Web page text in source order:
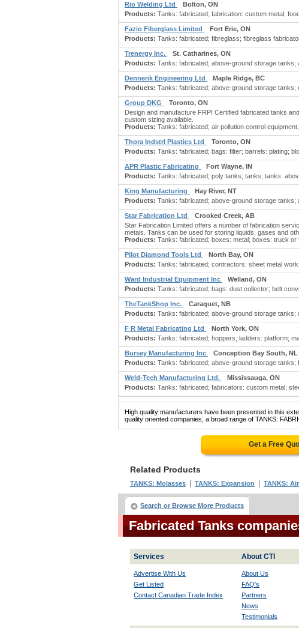
Rio Welding Ltd
Bolton, ON
Products: Tanks: fabricated; fabrication: custom metal;
Fazio Fiberglass Limited
Fort Erie, ON
Products: Tanks: fabricated; fibreglass; fibreglass
Trenergy Inc.
St. Catharines, ON
Products: Tanks: fabricated; above-ground storage tanks;
Dennerik Engineering Ltd
Maple Ridge, BC
Products: Tanks: fabricated; above-ground storage tanks;
Group DKG
Toronto, ON
Design and manufacture FRPI Certified fabricated tanks
custom sizing available.
Products: Tanks: fabricated; air pollution control
Thora Indstrl Plastics Ltd
Toronto, ON
Products: Tanks: fabricated; bags: filter; barrels: plating;
APR Plastic Fabricating
Fort Wayne, IN
Products: Tanks: fabricated; poly tanks; tanks; tanks:
King Manufacturing
Hay River, NT
Products: Tanks: fabricated; above-ground storage tanks;
Star Fabrication Ltd
Crooked Creek, AB
Star Fabrication Limited offers a number of fabrication
metals. Tanks can be used for storing liquids, gases and
Products: Tanks: fabricated; boxes: metal; boxes: truck
Pilot Diamond Tools Ltd
North Bay, ON
Products: Tanks: fabricated; contractors: sheet metal
Ward Industrial Equipment Inc
Welland, ON
Products: Tanks: fabricated; bags: dust collector; belt
TheTankShop Inc.
Caraquet, NB
Products: Tanks: fabricated; above-ground storage
F R Metal Fabricating Ltd
North York, ON
Products: Tanks: fabricated; hoppers; ladders: platform;
Bursey Manufacturing Inc
Conception Bay South, NL
Products: Tanks: fabricated; above-ground storage tanks;
Weld-Tech Manufacturing Ltd.
Mississauga, ON
Products: Tanks: fabricated; fabricators: custom metal;
High quality manufacturers have been presented in this
quality oriented companies, a broad range of TANKS:
Get a Free
Related Products
TANKS: Molasses TANKS: Expansion TANKS: Air
Search or Browse More Products
Fabricated Tanks
Services About CTI
Advertise With Us
Get Listed
Contact Canadian Trade Index
About Us
FAQ's
Partners
News
Testimonials